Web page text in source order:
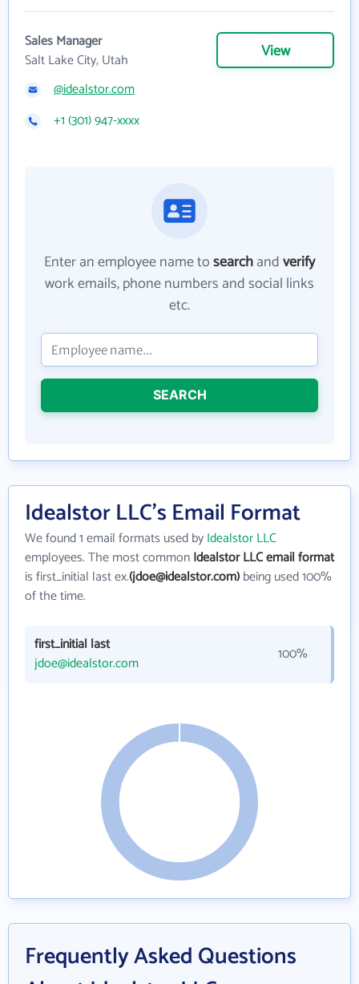
Sales Manager
Salt Lake City, Utah
View
@idealstor.com
+1 (301) 947-xxxx
Enter an employee name tosearchandverify
work emails, phone numbers and social links
etc.
SEARCH
Idealstor LLC's Email Format
We found 1 email formats used byIdealstor LLC
employees. The most commonIdealstor LLC email format
is first_initial last ex.(jdoe@idealstor.com)being used 100%
of the time.
first_initial last
jdoe@idealstor.com
100%
Frequently Asked Questions